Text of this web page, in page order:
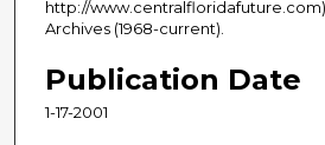
http://
Archives (1968-current).
Publication Date
1-17-2001